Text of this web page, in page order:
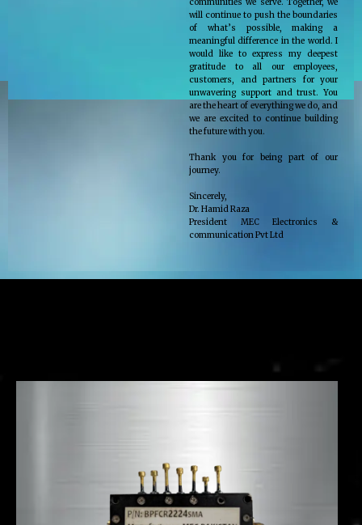
will continue to push the boundaries
of what’s possible, making a
meaningful difference in the world. I
would like to express my deepest
gratitude to all our employees,
customers, and partners for your
unwavering support and trust. You
are the heart of everything we do, and
we are excited to continue building
the future with you.
Thank you for being part of our
journey.
Sincerely,
Dr. Hamid Raza
President MEC Electronics &
communication Pvt Ltd